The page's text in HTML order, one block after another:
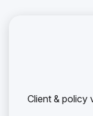
Client & policy